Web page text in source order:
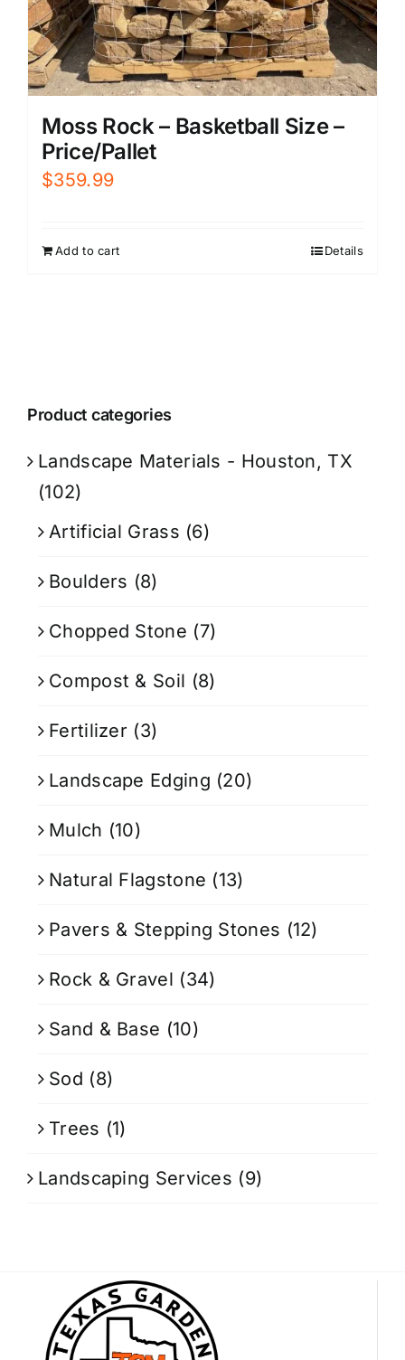
Moss Rock – Basketball Size –
Price/Pallet
$359.99
Add to cart Details
Product categories
Landscape Materials - Houston, TX
(102)
Artificial Grass (6)
Boulders (8)
Chopped Stone (7)
Compost & Soil (8)
Fertilizer (3)
Landscape Edging (20)
Mulch (10)
Natural Flagstone (13)
Pavers & Stepping Stones (12)
Rock & Gravel (34)
Sand & Base (10)
Sod (8)
Trees (1)
Landscaping Services (9)